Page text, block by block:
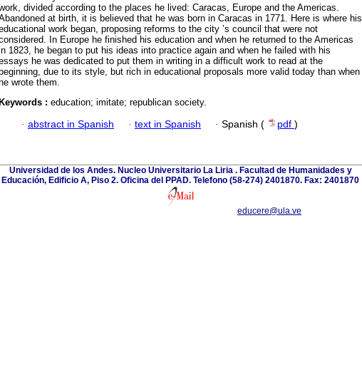
divided according to the places he lived: Caracas, Europe and the Americas.
at birth, it is believed that he was born in Caracas in 1771. Here is where his
work began, proposing reforms to the city ’s council that were not
In Europe he finished his education and when he returned to the Americas
1823, he began to put his ideas into practice again and when he failed with his
he was dedicated to put them in writing in a difficult work to read at the
beginning, due to its style, but rich in educational proposals more valid today than when
he wrote them.
Keywords : education; imitate; republican society.
· abstract in Spanish · text in Spanish · Spanish ( pdf )
Universidad de los Andes. Nucleo Universitario La Liria . Facultad de Humanidades y
Educación, Edificio A, Piso 2. Oficina del PPAD. Telefono (58-274) 2401870. Fax: 2401870
educere@ula.ve